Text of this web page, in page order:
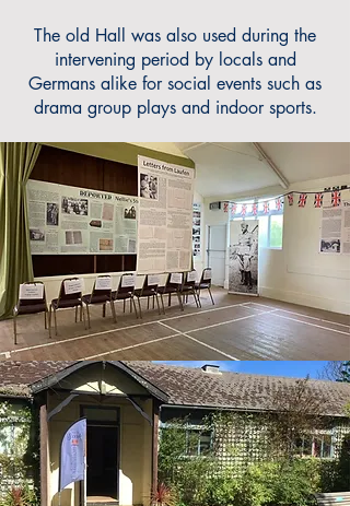
The old Hall was also used during the
intervening period by locals and
Germans alike for social events such as
drama group plays and indoor sports.